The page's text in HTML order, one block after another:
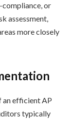
compliance, or
assessment,
more closely
an efficient AP
typically